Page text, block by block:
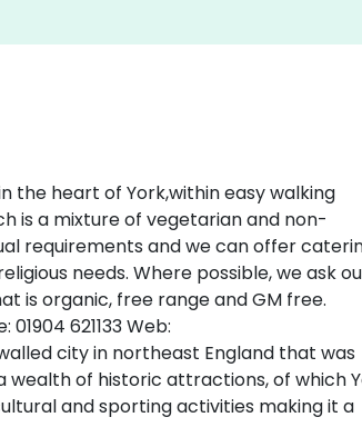
heart of York,within easy walking
is a mixture of vegetarian and non-
requirements and we can offer
needs. Where possible, we ask
is organic, free range and GM free.
01904 621133 Web:
city in northeast England that was
wealth of historic attractions, of which
and sporting activities making it a